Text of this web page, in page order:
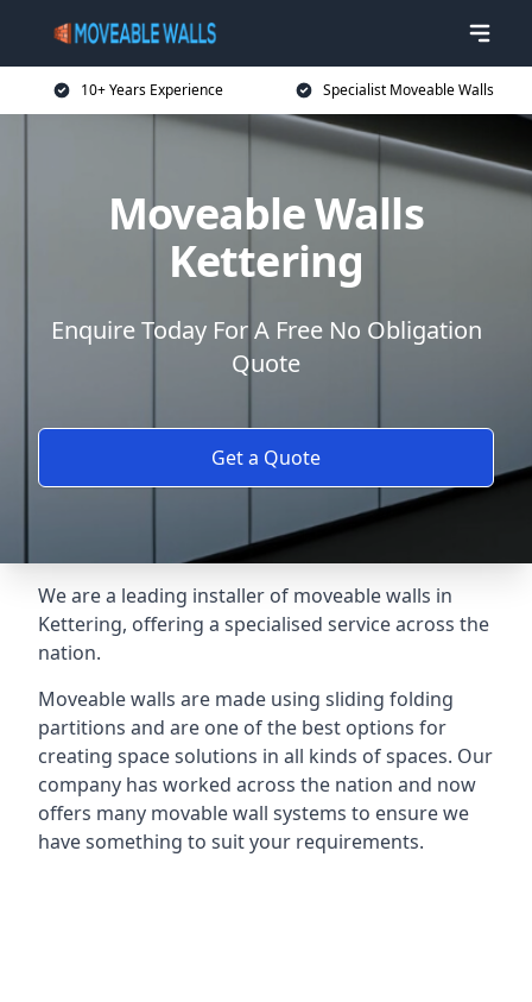
10+ Years Experience Specialist Moveable Walls
Moveable Walls
Kettering
Enquire Today For A Free No Obligation
Quote
Get a Quote
We are a leading installer of moveable walls in
Kettering, offering a specialised service across the
nation.
Moveable walls are made using sliding folding
partitions and are one of the best options for
creating space solutions in all kinds of spaces. Our
company has worked across the nation and now
offers many movable wall systems to ensure we
have something to suit your requirements.